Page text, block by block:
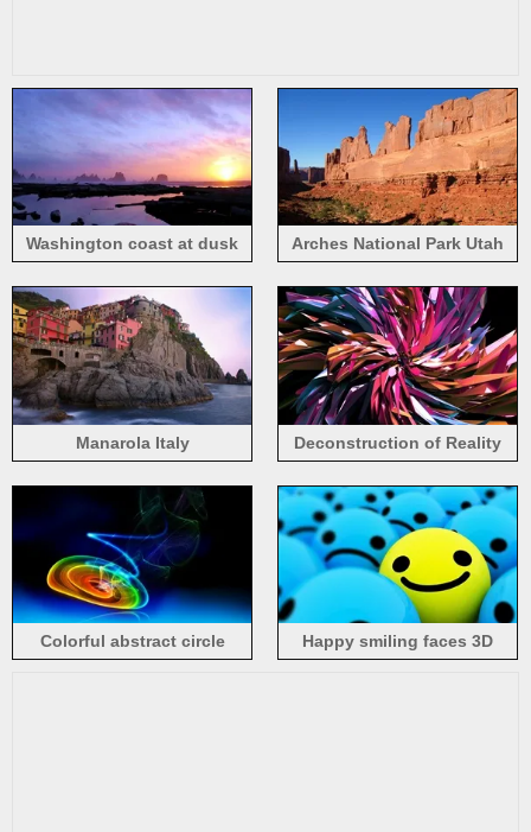
Washington coast at dusk Arches National Park Utah
Manarola Italy Deconstruction of Reality
Colorful abstract circle Happy smiling faces 3D